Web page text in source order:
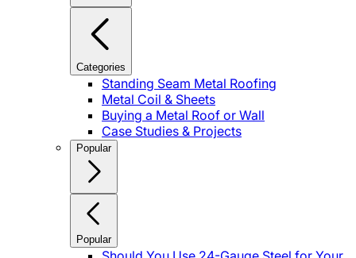
Categories
Standing Seam Metal Roofing
Metal Coil & Sheets
Buying a Metal Roof or Wall
Case Studies & Projects
Popular
Popular